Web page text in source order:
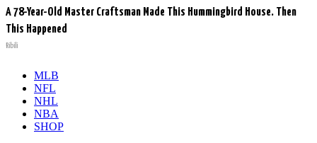
A 78-Year-Old Master Craftsman Made This Hummingbird House. Then
This Happened
Ribili
MLB
NFL
NHL
NBA
SHOP